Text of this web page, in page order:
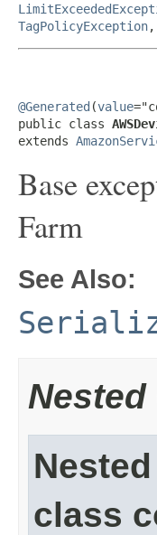
TagPolicyException,
@Generated (value
public class
extends
Base
Farm
See Also:
class